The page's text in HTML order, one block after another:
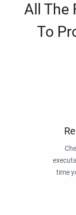
All The
To
time